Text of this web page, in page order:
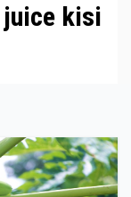
juice kisi